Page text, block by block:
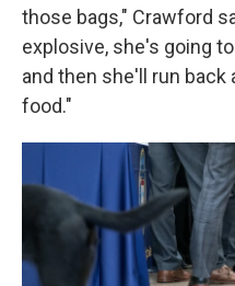
those bags," Crawford
explosive, she's going
and then she'll run back
food."